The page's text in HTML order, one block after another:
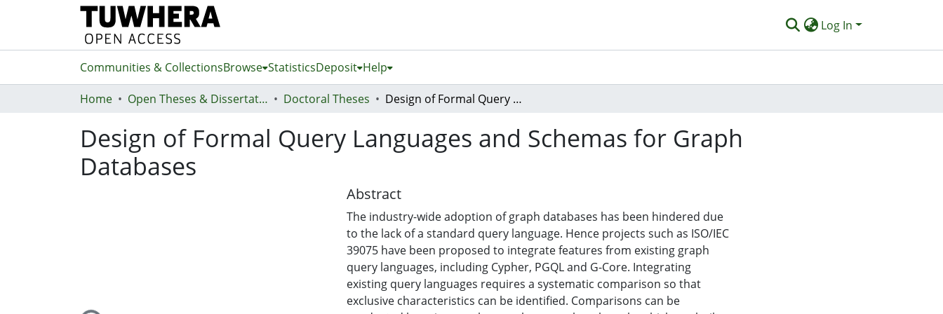
Log In
Communities & CollectionsBrowse StatisticsDeposit Help
Home Open Theses & Dissertations Doctoral Theses Design of Formal Query Languages and Schemas for Graph Databases
Design of Formal Query Languages and Schemas for Graph
Databases
Abstract
The industry-wide adoption of graph databases has been hindered due
to the lack of a standard query language. Hence projects such as ISO/IEC
39075 have been proposed to integrate features from existing graph
query languages, including Cypher, PGQL and G-Core. Integrating
existing query languages requires a systematic comparison so that
exclusive characteristics can be identified. Comparisons can be